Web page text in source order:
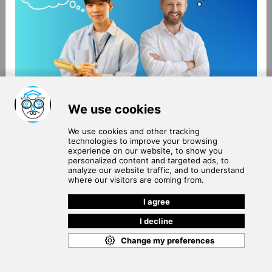
About Us
Contact Us
Terms of Use
Privacy Policy
Community Guidelines
Help Center
Join our subscribers list to get the latest news, updates
and special offers delivered directly in your inbox.
SUBSCRIBE
Copyright © 2026SchooPed. All rights reserved.
Cookie Policy